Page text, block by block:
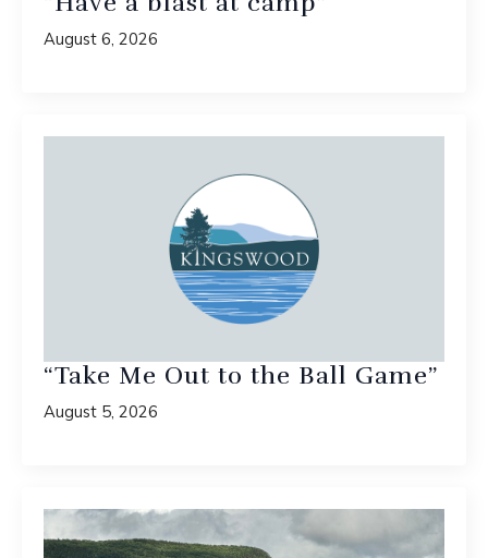
August 6, 2026
“Take Me Out to the Ball Game”
August 5, 2026